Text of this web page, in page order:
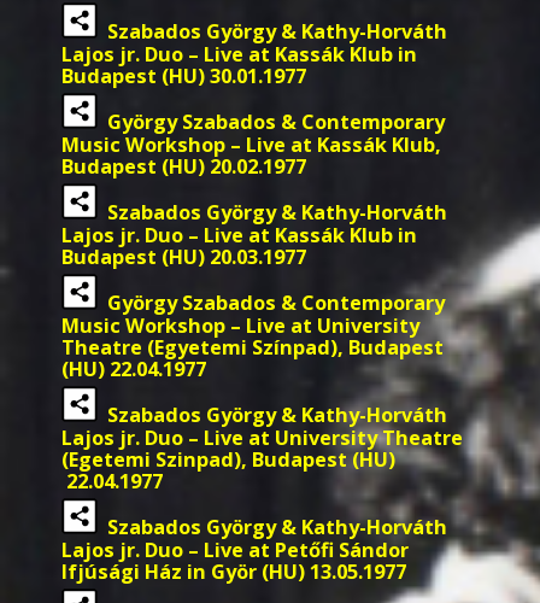
Szabados György & Kathy-Horváth
Lajos jr. Duo – Live at Kassák Klub in
Budapest (HU) 30.01.1977
György Szabados & Contemporary
Music Workshop – Live at Kassák Klub,
Budapest (HU) 20.02.1977
Szabados György & Kathy-Horváth
Lajos jr. Duo – Live at Kassák Klub in
Budapest (HU) 20.03.1977
György Szabados & Contemporary
Music Workshop – Live at University
Theatre (Egyetemi Színpad), Budapest
(HU) 22.04.1977
Szabados György & Kathy-Horváth
Lajos jr. Duo – Live at University Theatre
(Egetemi Szinpad), Budapest (HU)
22.04.1977
Szabados György & Kathy-Horváth
Lajos jr. Duo – Live at Petőfi Sándor
Ifjúsági Ház in Györ (HU) 13.05.1977